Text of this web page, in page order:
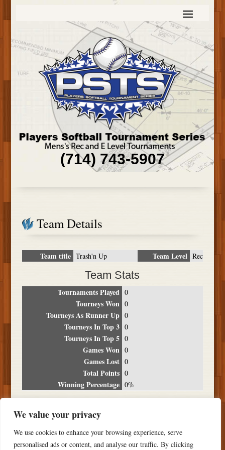
We value your privacy
We use cookies to enhance your browsing experience, serve
personalised ads or content, and analyse our traffic. By clicking
(714) 743-5907
Team Details
Team title Trash'n Up Team Level Rec
Team Stats
Tournaments Played 0
Tourneys Won 0
Tourneys As Runner Up 0
Tourneys In Top 3 0
Tourneys In Top 5 0
Games Won 0
Games Lost 0
Total Points 0
Winning Percentage 0%
Date Location Place
NO RESULTS FOUND